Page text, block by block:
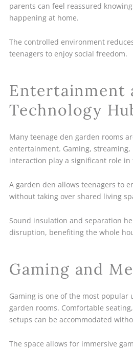
parents can feel reassured
happening at home.
The controlled environment
teenagers to enjoy social freedom.
Entertainment
Technology
Many teenage den garden rooms
entertainment. Gaming,
interaction play a significant role in
A garden den allows teenagers to
without taking over shared living
Sound insulation and separation
disruption, benefiting the whole
Gaming and
Gaming is one of the most popular
garden rooms. Comfortable
setups can be accommodated
The space allows for immersive